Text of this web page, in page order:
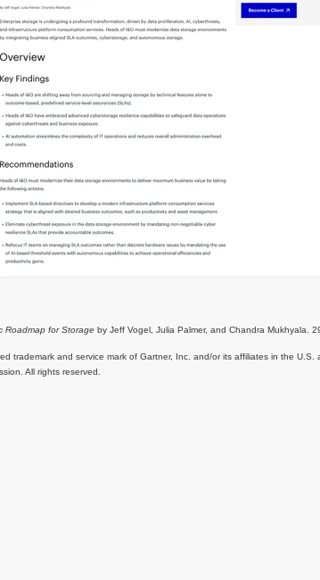
Roadmap for Storage by Jeff Vogel, Julia Palmer, and Chandra Mukhyala.
trademark and service mark of Gartner, Inc. and/or its affiliates in the U.S.
All rights reserved.